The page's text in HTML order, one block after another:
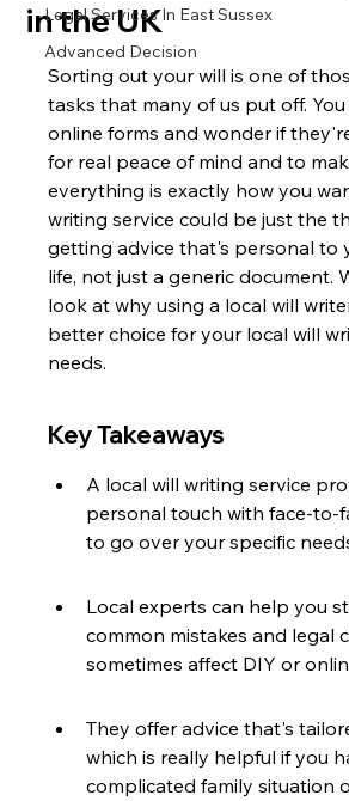
Legal Services In East Sussex
Advanced Decision
in the UK
Sorting out your will is one of
tasks that many of us put off.
online forms and wonder if
for real peace of mind and to
everything is exactly how you
writing service could be just the
getting advice that's personal to
life, not just a generic document.
look at why using a local will
better choice for your local will
needs.
Key Takeaways
A local will writing service
personal touch with face-to-
to go over your specific
Local experts can help you
common mistakes and legal
sometimes affect DIY or
They offer advice that's
which is really helpful if you
complicated family situation